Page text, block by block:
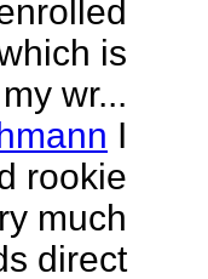
is
wr...
I
rookie
much
direct